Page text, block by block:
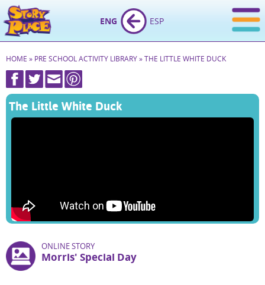
ENG ESP
HOME » PRE SCHOOL ACTIVITY LIBRARY»THE LITTLE WHITE DUCK
The Little White Duck
ONLINE STORY
Morris' Special Day